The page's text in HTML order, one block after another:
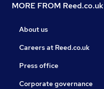
MORE FROM Reed.co.uk
About us
Careers at Reed.co.uk
Press office
Corporate governance